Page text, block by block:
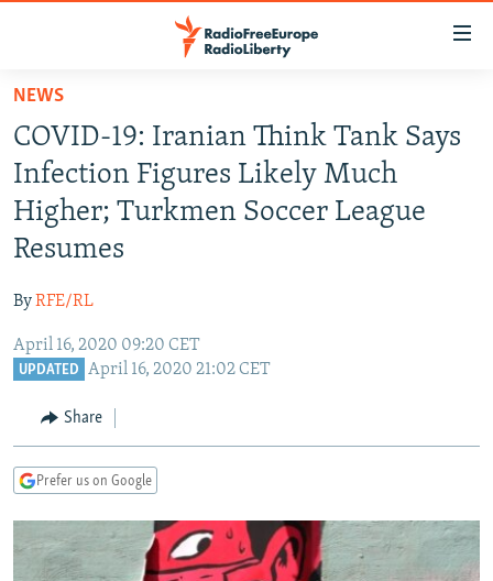
Skip
main
content
Skip
to
main
Skip
Search
RUSSIA PROGRAMMING
RADIO SVOBODA
IRAN
CENTRAL ASIA
TAJIKISTAN
PAKISTAN
CAUCASUS
ARMENIA
CENTRAL/SE EUROPE
MOLDOVA
UKRAINE
INVESTIGATIONS
SCHEMES
WIDER EUROPE BY RIKARD JOZWIAK
PODCASTS
NEWS
COVID-19: Iranian Think Tank Says
Infection Figures Likely Much
Higher; Turkmen Soccer League
Resumes
ByRFE/RL
April 16, 2020 09:20 CET
UPDATED April 16, 2020 21:02 CET
Share
Prefer us on Google